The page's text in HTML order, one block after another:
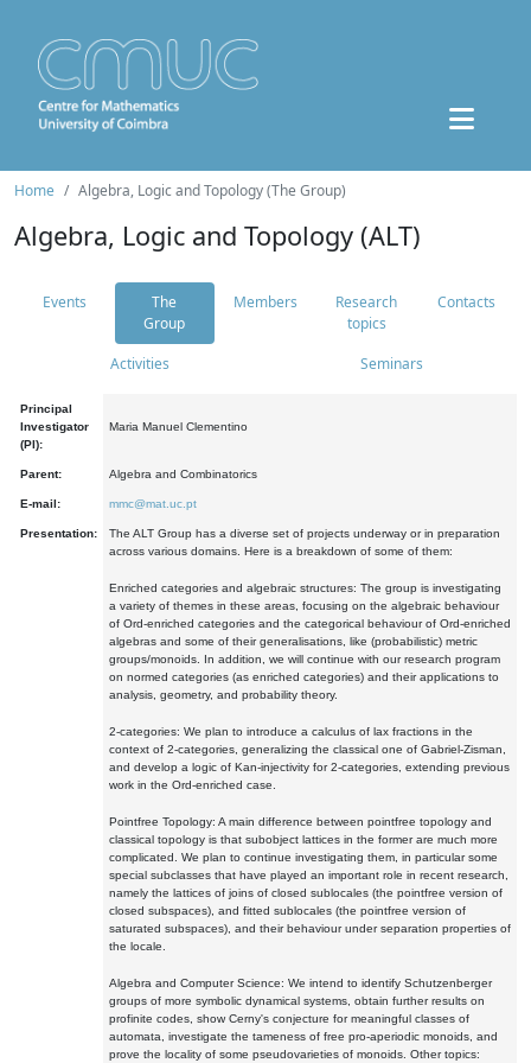
Home Algebra, Logic and Topology (The Group)
Algebra, Logic and Topology (ALT)
Events
The
Group
Members
Research
topics
Contacts
Activities Seminars
Principal
Investigator
(PI):
Maria Manuel Clementino
Parent: Algebra and Combinatorics
E-mail: mmc@mat.uc.pt
Presentation:
The ALT Group has a diverse set of projects underway or in preparation
across various domains. Here is a breakdown of some of them:
Enriched categories and algebraic structures: The group is investigating
a variety of themes in these areas, focusing on the algebraic behaviour
of Ord-enriched categories and the categorical behaviour of Ord-enriched
algebras and some of their generalisations, like (probabilistic) metric
groups/monoids. In addition, we will continue with our research program
on normed categories (as enriched categories) and their applications to
analysis, geometry, and probability theory.
2-categories: We plan to introduce a calculus of lax fractions in the
context of 2-categories, generalizing the classical one of Gabriel-Zisman,
and develop a logic of Kan-injectivity for 2-categories, extending previous
work in the Ord-enriched case.
Pointfree Topology: A main difference between pointfree topology and
classical topology is that subobject lattices in the former are much more
complicated. We plan to continue investigating them, in particular some
special subclasses that have played an important role in recent research,
namely the lattices of joins of closed sublocales (the pointfree version of
closed subspaces), and fitted sublocales (the pointfree version of
saturated subspaces), and their behaviour under separation properties of
the locale.
Algebra and Computer Science: We intend to identify Schutzenberger
groups of more symbolic dynamical systems, obtain further results on
profinite codes, show Cerny's conjecture for meaningful classes of
automata, investigate the tameness of free pro-aperiodic monoids, and
prove the locality of some pseudovarieties of monoids. Other topics: